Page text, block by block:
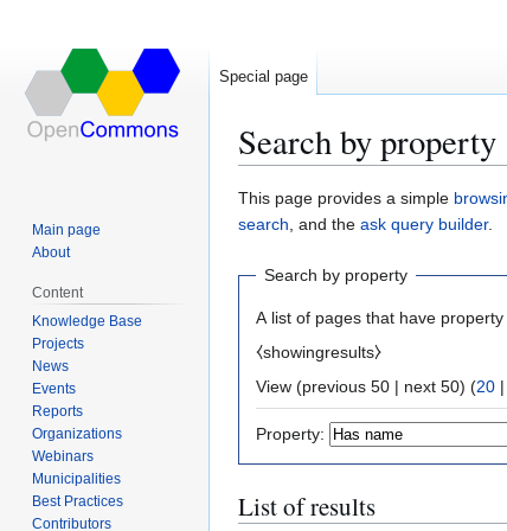
Search by property
Jump
to
Jump
to
This page provides a simple
search, and the ask query builder.
Search by property
A list of pages that have property
⧼showingresults⧽
View (previous 50 | next 50) (20 |
Property:
List of results
Special page
Main page
About
Content
Knowledge Base
Projects
News
Events
Reports
Organizations
Webinars
Municipalities
Best Practices
Contributors